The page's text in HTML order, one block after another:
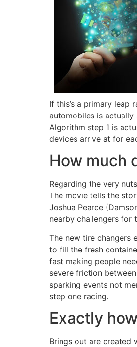
If this’s a primary
automobiles is
Algorithm step 1 is
devices arrive at for
How much
Regarding the very
The movie tells the
Joshua Pearce
nearby challengers for
The new tire changers
to fill the fresh
fast making people
severe friction
sparking events not
step one racing.
Exactly
Brings out are created